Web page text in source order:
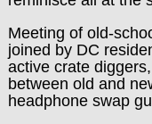
Meeting of old-
joined by DC
active crate
between old and
headphone swap